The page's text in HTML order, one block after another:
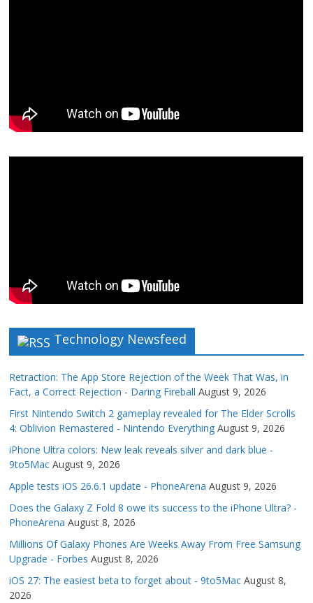
Technology Newsfeed
Retraction: The App Store Rejection of the Week That Was, in
Fact, a Correct Rejection - Daring Fireball August 9, 2026
First Nintendo Switch 2 gameplay revealed for The Elder Scrolls
4: Oblivion Remastered - Nintendo Everything August 9, 2026
iPhone Ultra colors: New leak reveals silver and dark blue -
9to5Mac August 9, 2026
Apple tests iOS 26.6.1 update - PhoneArena August 9, 2026
Does the Galaxy Z Fold 8 owe its success to the iPhone Ultra? -
PhoneArena August 8, 2026
Millions Of Galaxy Phones Are Weeks Away From Free Samsung
Upgrade - Forbes August 8, 2026
iOS 27: The easiest beta to forget about - 9to5Mac August 8,
2026